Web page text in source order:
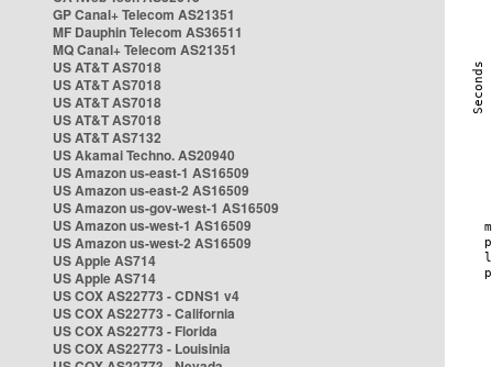
GP Canal+ Telecom AS21351
MF Dauphin Telecom AS36511
MQ Canal+ Telecom AS21351
US AT&T AS7018
US AT&T AS7018
US AT&T AS7018
US AT&T AS7018
US AT&T AS7132
US Akamai Techno. AS20940
US Amazon us-east-1 AS16509
US Amazon us-east-2 AS16509
US Amazon us-gov-west-1 AS16509
US Amazon us-west-1 AS16509
US Amazon us-west-2 AS16509
US Apple AS714
US Apple AS714
US COX AS22773 - CDNS1 v4
US COX AS22773 - California
US COX AS22773 - Florida
US COX AS22773 - Louisinia